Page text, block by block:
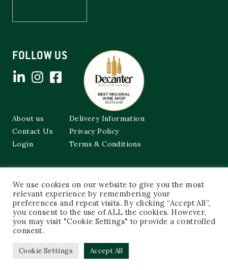
FOLLOW US
About us
Contact Us
Login
Delivery Information
Privacy Policy
Terms & Conditions
48a Frederick Street,
Edinburgh, EH2 1EX
0131 603 3333
shop@cockburnsofleith.co.uk
We use cookies on our website to give you the most
relevant experience by remembering your
preferences and repeat visits. By clicking “Accept All”,
you consent to the use of ALL the cookies. However,
you may visit "Cookie Settings" to provide a controlled
consent.
Cookie Settings Accept All